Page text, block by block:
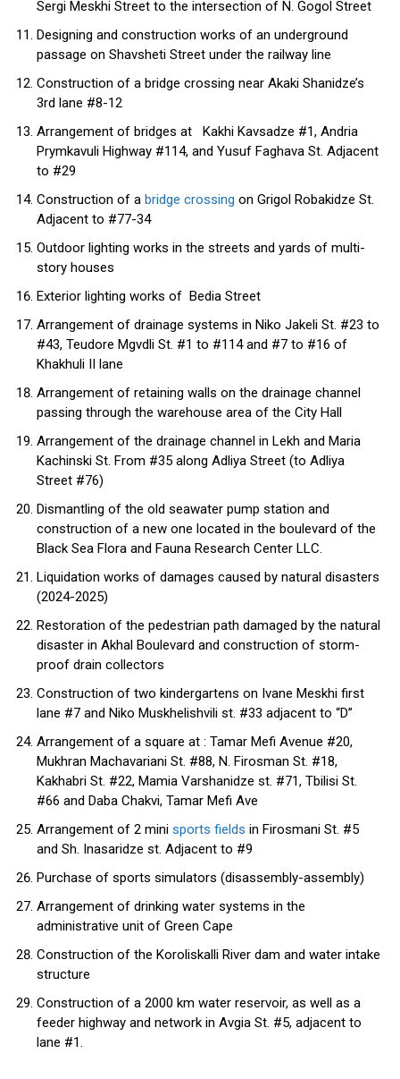
Sergi Meskhi Street to the intersection of N. Gogol Street
Designing and construction works of an underground
passage on Shavsheti Street under the railway line
Construction of a bridge crossing near Akaki Shanidze’s
3rd lane #8-12
Arrangement of bridges at Kakhi Kavsadze #1, Andria
Prymkavuli Highway #114, and Yusuf Faghava St. Adjacent
to #29
Construction of a bridge crossing on Grigol Robakidze St.
Adjacent to #77-34
Outdoor lighting works in the streets and yards of multi-
story houses
Exterior lighting works of Bedia Street
Arrangement of drainage systems in Niko Jakeli St. #23 to
#43, Teudore Mgvdli St. #1 to #114 and #7 to #16 of
Khakhuli II lane
Arrangement of retaining walls on the drainage channel
passing through the warehouse area of ​​the City Hall
Arrangement of the drainage channel in Lekh and Maria
Kachinski St. From #35 along Adliya Street (to Adliya
Street #76)
Dismantling of the old seawater pump station and
construction of a new one located in the boulevard of the
Black Sea Flora and Fauna Research Center LLC.
Liquidation works of damages caused by natural disasters
(2024-2025)
Restoration of the pedestrian path damaged by the natural
disaster in Akhal Boulevard and construction of storm-
proof drain collectors
Construction of two kindergartens on Ivane Meskhi first
lane #7 and Niko Muskhelishvili st. #33 adjacent to “D”
Arrangement of a square at : Tamar Mefi Avenue #20,
Mukhran Machavariani St. #88, N. Firosman St. #18,
Kakhabri St. #22, Mamia Varshanidze st. #71, Tbilisi St.
#66 and Daba Chakvi, Tamar Mefi Ave
Arrangement of 2 mini sports fields in Firosmani St. #5
and Sh. Inasaridze st. Adjacent to #9
Purchase of sports simulators (disassembly-assembly)
Arrangement of drinking water systems in the
administrative unit of Green Cape
Construction of the Koroliskalli River dam and water intake
structure
Construction of a 2000 km water reservoir, as well as a
feeder highway and network in Avgia St. #5, adjacent to
lane #1.